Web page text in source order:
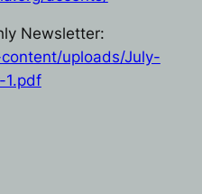
Newsletter:
uploads/July-
1.pdf